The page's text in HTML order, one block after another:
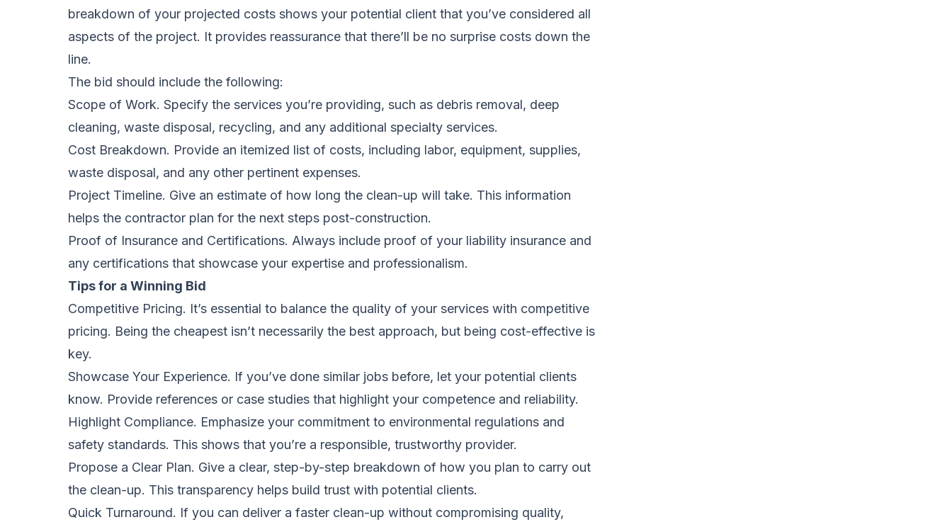
breakdown of your projected costs shows your potential client that you’ve considered all
aspects of the project. It provides reassurance that there’ll be no surprise costs down the
line.
The bid should include the following:
Scope of Work. Specify the services you’re providing, such as debris removal, deep
cleaning, waste disposal, recycling, and any additional specialty services.
Cost Breakdown. Provide an itemized list of costs, including labor, equipment, supplies,
waste disposal, and any other pertinent expenses.
Project Timeline. Give an estimate of how long the clean-up will take. This information
helps the contractor plan for the next steps post-construction.
Proof of Insurance and Certifications. Always include proof of your liability insurance and
any certifications that showcase your expertise and professionalism.
Tips for a Winning Bid
Competitive Pricing. It’s essential to balance the quality of your services with competitive
pricing. Being the cheapest isn’t necessarily the best approach, but being cost-effective is
key.
Showcase Your Experience. If you’ve done similar jobs before, let your potential clients
know. Provide references or case studies that highlight your competence and reliability.
Highlight Compliance. Emphasize your commitment to environmental regulations and
safety standards. This shows that you’re a responsible, trustworthy provider.
Propose a Clear Plan. Give a clear, step-by-step breakdown of how you plan to carry out
the clean-up. This transparency helps build trust with potential clients.
Quick Turnaround. If you can deliver a faster clean-up without compromising quality,